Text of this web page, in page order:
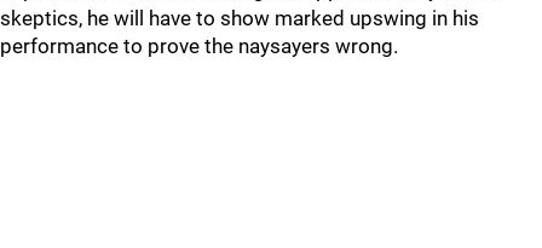
skeptics, he will have to show marked upswing in his
performance to prove the naysayers wrong.